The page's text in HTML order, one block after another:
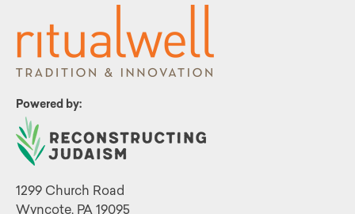
Powered by:
1299 Church Road
Wyncote, PA 19095